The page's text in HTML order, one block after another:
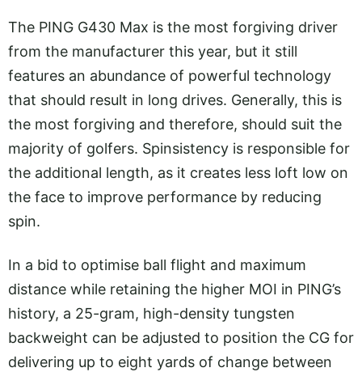
The PING G430 Max is the most forgiving driver
from the manufacturer this year, but it still
features an abundance of powerful technology
that should result in long drives. Generally, this is
the most forgiving and therefore, should suit the
majority of golfers. Spinsistency is responsible for
the additional length, as it creates less loft low on
the face to improve performance by reducing
spin.
In a bid to optimise ball flight and maximum
distance while retaining the higher MOI in PING’s
history, a 25-gram, high-density tungsten
backweight can be adjusted to position the CG for
delivering up to eight yards of change between